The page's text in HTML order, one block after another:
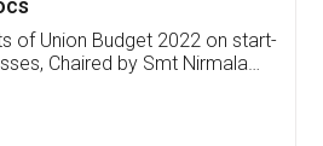
Invoicing Software
,Credit ,Inventory
Our Mobile